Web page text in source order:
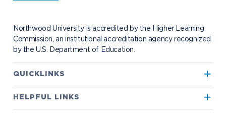
Northwood University is accredited by the Higher Learning
Commission, an institutional accreditation agency recognized
by the U.S. Department of Education.
QUICKLINKS
HELPFUL LINKS
Transportation
Bookstore NADA Hotel & Catering